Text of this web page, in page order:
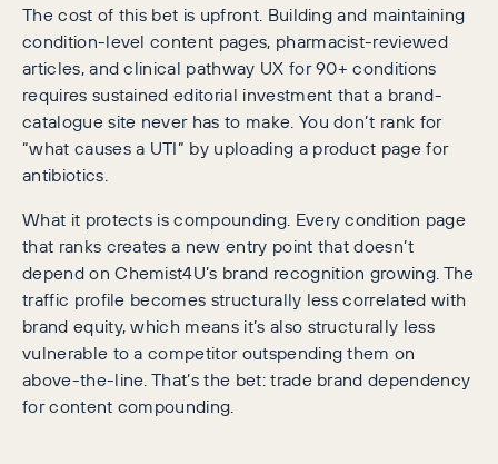
The cost of this bet is upfront. Building and maintaining
condition-level content pages, pharmacist-reviewed
articles, and clinical pathway UX for 90+ conditions
requires sustained editorial investment that a brand-
catalogue site never has to make. You don’t rank for
“what causes a UTI” by uploading a product page for
antibiotics.
What it protects is compounding. Every condition page
that ranks creates a new entry point that doesn’t
depend on Chemist4U’s brand recognition growing. The
traffic profile becomes structurally less correlated with
brand equity, which means it’s also structurally less
vulnerable to a competitor outspending them on
above-the-line. That’s the bet: trade brand dependency
for content compounding.